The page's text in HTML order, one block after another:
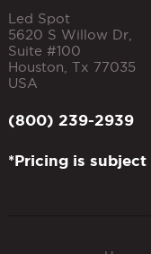
Led Spot
5620 S Willow Dr,
Suite #100
Houston Tx 77035
USA
(800) 239-2939
*Pricing is